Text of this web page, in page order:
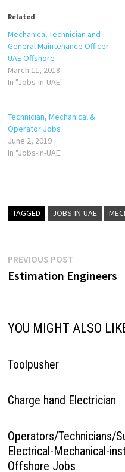
Related
Mechanical Technician and
General Maintenance Officer
UAE Offshore
March 11, 2018
In "Jobs-in-UAE"
Technician, Mechanical &
Operator Jobs
June 2, 2019
In "Jobs-in-UAE"
TAGGED JOBS-IN-UAE
Post
navigation
PREVIOUS POSTPrevious
post:
Estimation Engineers
YOU MIGHT ALSO
Toolpusher
Charge hand Electrician
Operators/Technicians/
Electrical-Mechanical-
Offshore Jobs